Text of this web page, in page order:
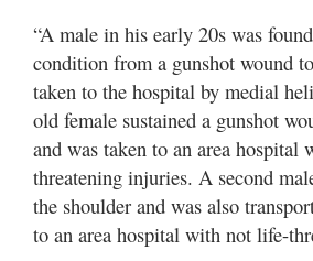
“A male in his early 20s was
condition from a gunshot wound
taken to the hospital by medial
old female sustained a gunshot
and was taken to an area hospital
threatening injuries. A second
the shoulder and was also
to an area hospital with not life-